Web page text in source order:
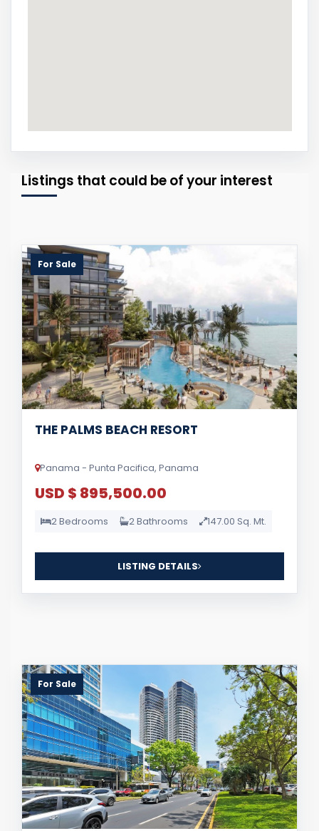
Listings that could be of your interest
For Sale
THE PALMS BEACH RESORT
Panama - Punta Pacifica, Panama
USD $ 895,500.00
2 Bedrooms 2 Bathrooms 147.00 Sq. Mt.
LISTING DETAILS
For Sale